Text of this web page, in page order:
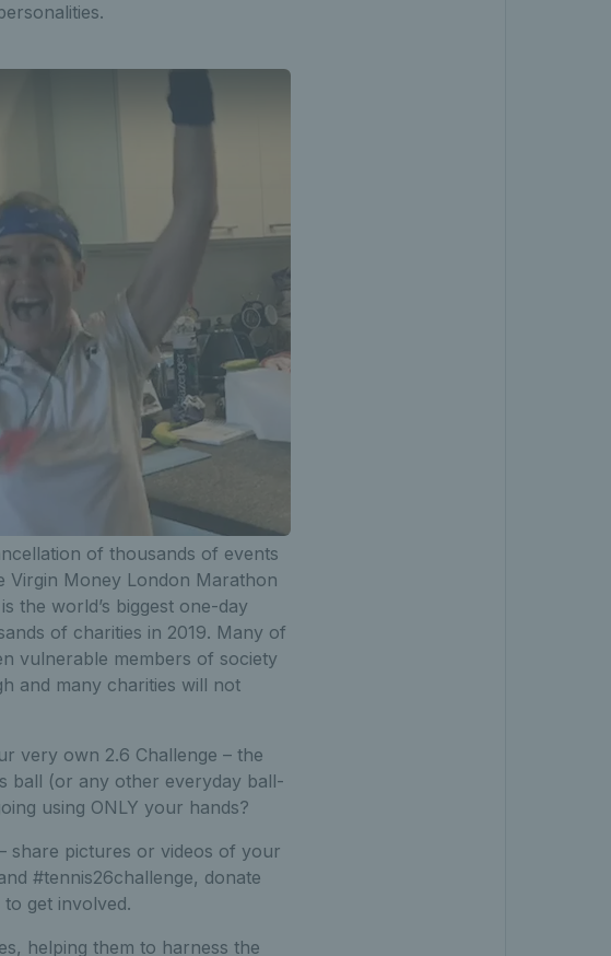
of thousands of events
Virgin Money London Marathon
the world’s biggest one-day
of charities in 2019. Many of
vulnerable members of society
and many charities will not
very own 2.6 Challenge – the
ball (or any other everyday ball-
using ONLY your hands?
share pictures or videos of your
#tennis26challenge, donate
get involved.
helping them to harness the